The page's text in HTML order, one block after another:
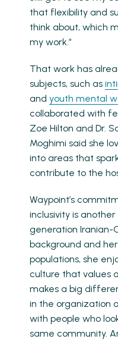
that flexibility and
think about, which
my work.”
That work has
subjects, such as
and youth mental
collaborated with
Zoe Hilton and Dr.
Moghimi said she
into areas that
contribute to the
Waypoint’s
inclusivity is
generation Iranian-
background and
populations, she
culture that values
makes a big
in the organization
with people who
same community.